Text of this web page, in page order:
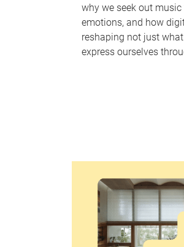
why we seek out
emotions, and how
reshaping not just
express ourselves